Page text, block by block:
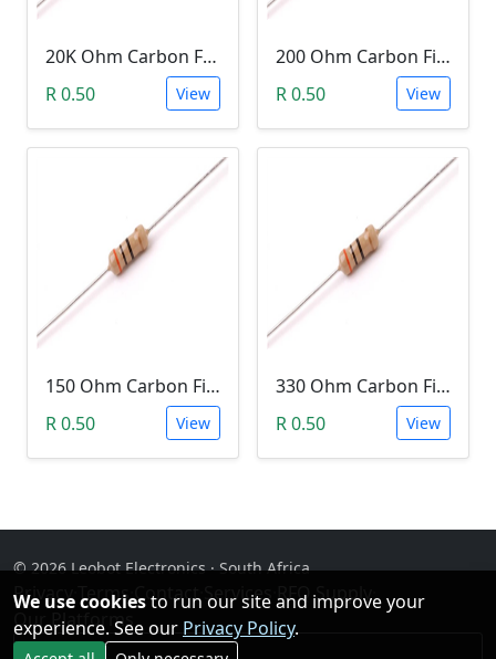
20K Ohm Carbon Film Resistor 1/4W 5%
R 0.50
View
200 Ohm Carbon Film Resistor 1/4W 5%
R 0.50
View
150 Ohm Carbon Film Resistor 1/4W 5%
R 0.50
View
330 Ohm Carbon Film Resistor 1/4W 5%
R 0.50
View
© 2026 Leobot Electronics · South Africa
Privacy· Terms·Contact· Services RFQ Supply·
Our Platforms
Facebook
We use cookiesto run our site and improve your
experience. See our Privacy Policy.